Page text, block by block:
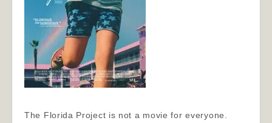
The Florida Project is not a movie for everyone.